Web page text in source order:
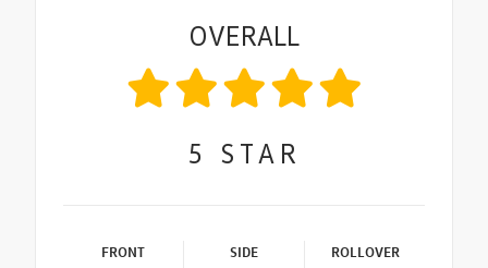
OVERALL
5 STAR
FRONT SIDE ROLLOVER